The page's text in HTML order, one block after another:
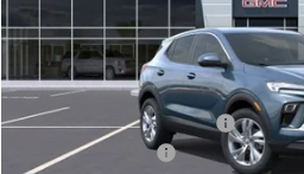
Less
MSRP:
$997 Classic Safety Package
Documentation Fee